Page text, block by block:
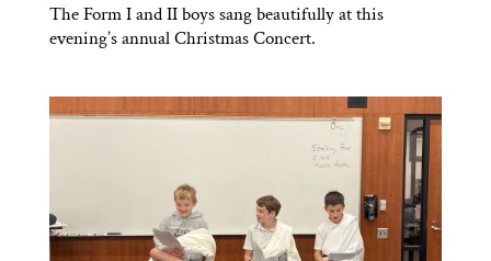
The Form I and II boys sang beautifully at this
evening’s annual Christmas Concert.